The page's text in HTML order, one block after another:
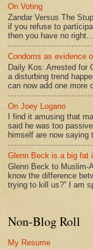
On Voting
Zandar Versus The
if you refuse to
then you have no right...
Condoms as evidence
Daily Kos: Arrested for
a disturbing trend
can now add one more
On Joey Logano
I find it amusing that
said he was too
himself are now saying
Glenn Beck is a big fat
Glenn Beck to Muslim-
know the difference
trying to kill us?” I am
Non-Blog Roll
My Resume